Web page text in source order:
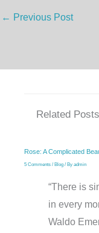
← Previous Post
Related Posts
Rose: A Complicated
5 Comments / Blog / By admin
“There is
in every
Waldo